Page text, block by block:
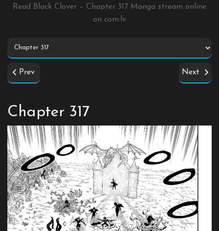
Read Black Clover – Chapter 317 Manga stream online
on com.lv
Prev Next
Chapter 317